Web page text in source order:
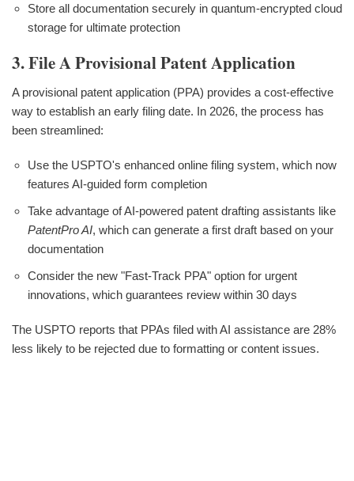
Store all documentation securely in quantum-encrypted cloud
storage for ultimate protection
3. File A Provisional Patent Application
A provisional patent application (PPA) provides a cost-effective
way to establish an early filing date. In 2026, the process has
been streamlined:
Use the USPTO's enhanced online filing system, which now
features AI-guided form completion
Take advantage of AI-powered patent drafting assistants like
PatentPro AI, which can generate a first draft based on your
documentation
Consider the new "Fast-Track PPA" option for urgent
innovations, which guarantees review within 30 days
The USPTO reports that PPAs filed with AI assistance are 28%
less likely to be rejected due to formatting or content issues.